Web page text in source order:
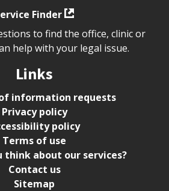
Finder
to find the office, clinic or
help with your legal issue.
Links
information requests
Privacy policy
policy
Terms of use
think about our services?
Contact us
Sitemap